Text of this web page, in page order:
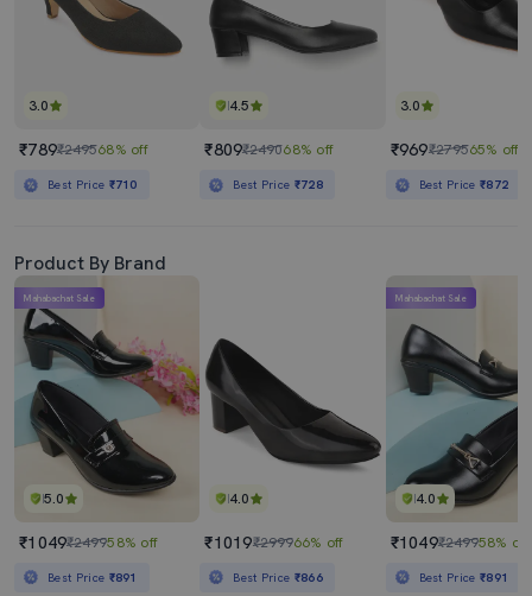
3.0
₹789₹249568% off
Best Price ₹710
4.5
₹809₹249068% off
Best Price ₹728
3.0
₹969₹279565% off
Best Price₹872
Product By Brand
5.0
Mahabachat Sale
₹1049₹249958% off
Best Price ₹891
4.0
₹1019₹299966% off
Best Price ₹866
4.0
Mahabachat Sale
₹1049₹249958% off
Best Price₹891